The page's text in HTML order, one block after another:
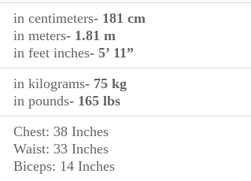
in centimeters- 181 cm
in meters- 1.81 m
in feet inches- 5’ 11”
in kilograms- 75 kg
in pounds- 165 lbs
Chest: 38 Inches
Waist: 33 Inches
Biceps: 14 Inches